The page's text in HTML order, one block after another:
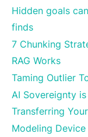
Hidden goals
finds
7 Chunking
RAG Works
Taming Outlier
AI Sovereignty
Transferring
Modeling